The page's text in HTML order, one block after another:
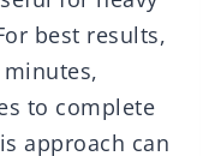
best results,
to complete
approach can